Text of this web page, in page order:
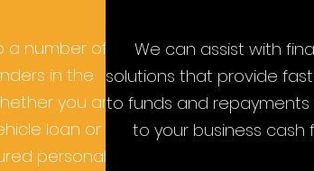
a number of
in the
you are
loan or
personal
We can assist with
solutions that provide
to funds and repayments
to your business cash